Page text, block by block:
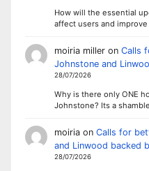
How will the essential
affect users and
moiria milleron Calls
Johnstone and
28/07/2026
Why is there only ONE
Johnstone? Its a
moiriaon Calls for
and Linwood backed
28/07/2026